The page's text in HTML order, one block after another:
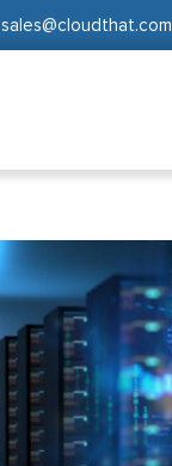
sales@cloudthat.com